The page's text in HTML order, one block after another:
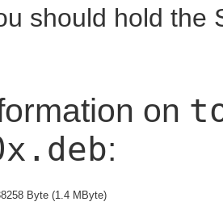
should hold the
on
:
Byte (1.4 MByte)